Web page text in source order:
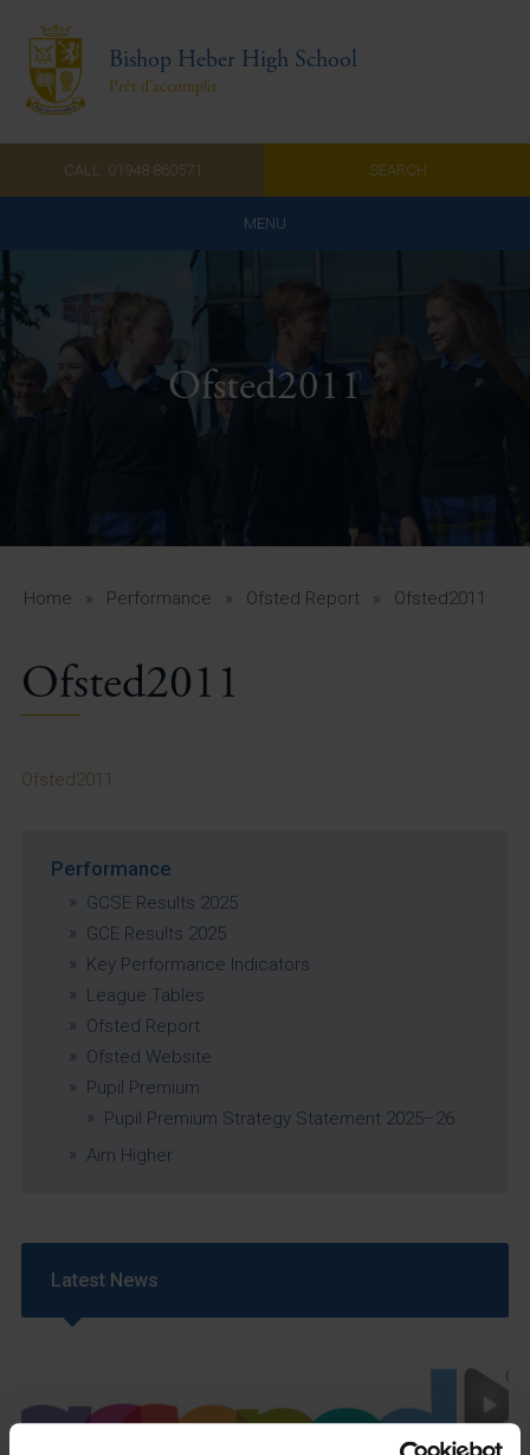
Bishop Heber High School
Prêt d'accomplir
CALL: 01948 860571 SEARCH
MENU
Home
Admissions
About Us
A-Z Guide for Parents
Students
Vacancies
Ofsted2011
Home » Performance » Ofsted Report » Ofsted2011
Ofsted2011
Ofsted2011
Performance
GCSE Results 2025
GCE Results 2025
Key Performance Indicators
League Tables
Ofsted Report
Ofsted Website
Pupil Premium
Pupil Premium Strategy Statement 2025–26
Aim Higher
Latest News